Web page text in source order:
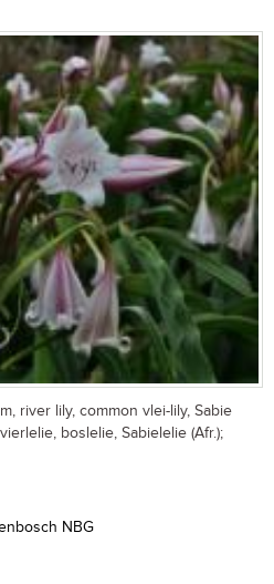
river lily, common vlei-lily, Sabie
boslelie, Sabielelie (Afr.);
NBG